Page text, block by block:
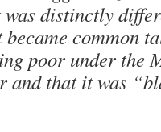
distinctly
common
poor under the
and that it was